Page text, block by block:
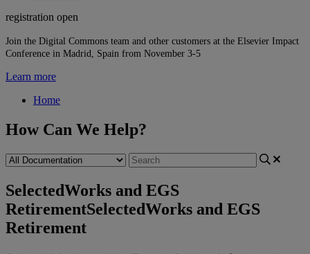
registration open
Join the Digital Commons team and other customers at the Elsevier Impact
Conference in Madrid, Spain from November 3-5
Learn more
Home
How Can We Help?
SelectedWorks and EGS
RetirementSelectedWorks and EGS
Retirement